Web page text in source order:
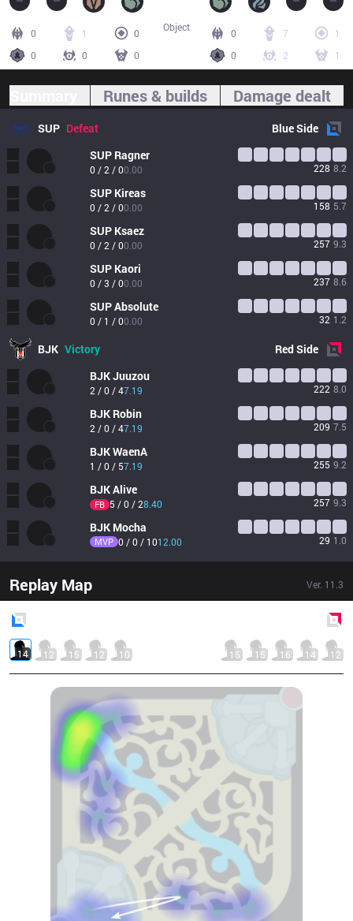
0 1
0
0
0 0
0 7
1
0
2 1
Object
Runes & builds Damage dealt
SUP Defeat BlueSide
SUP Ragner
0 / 2 / 00.00 228 8.2
SUP Kireas
0 / 2 / 00.00 158 5.7
SUP Ksaez
0 / 2 / 00.00 257 9.3
SUP Kaori
0 / 3 / 00.00 237 8.6
SUPAbsolute
0 / 1 / 00.00 32 1.2
BJK Victory RedSide
BJKJuuzou
2 / 0 / 47.19 222 8.0
BJK Robin
2 / 0 / 47.19 209 7.5
BJKWaenA
1 / 0 / 57.19 255 9.2
BJKAlive
FB 5 / 0 / 28.40 257 9.3
BJK Mocha
MVP 0 / 0 / 1012.00 29 1.0
Replay Map Ver. 11.3
14 12 15 12 10 15 15 16 14 12